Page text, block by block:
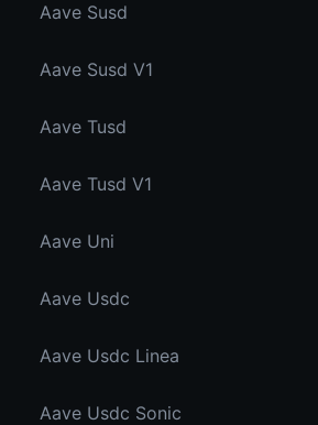
Aave Susd
Aave Susd V1
Aave Tusd
Aave Tusd V1
Aave Uni
Aave Usdc
Aave Usdc Linea
Aave Usdc Sonic